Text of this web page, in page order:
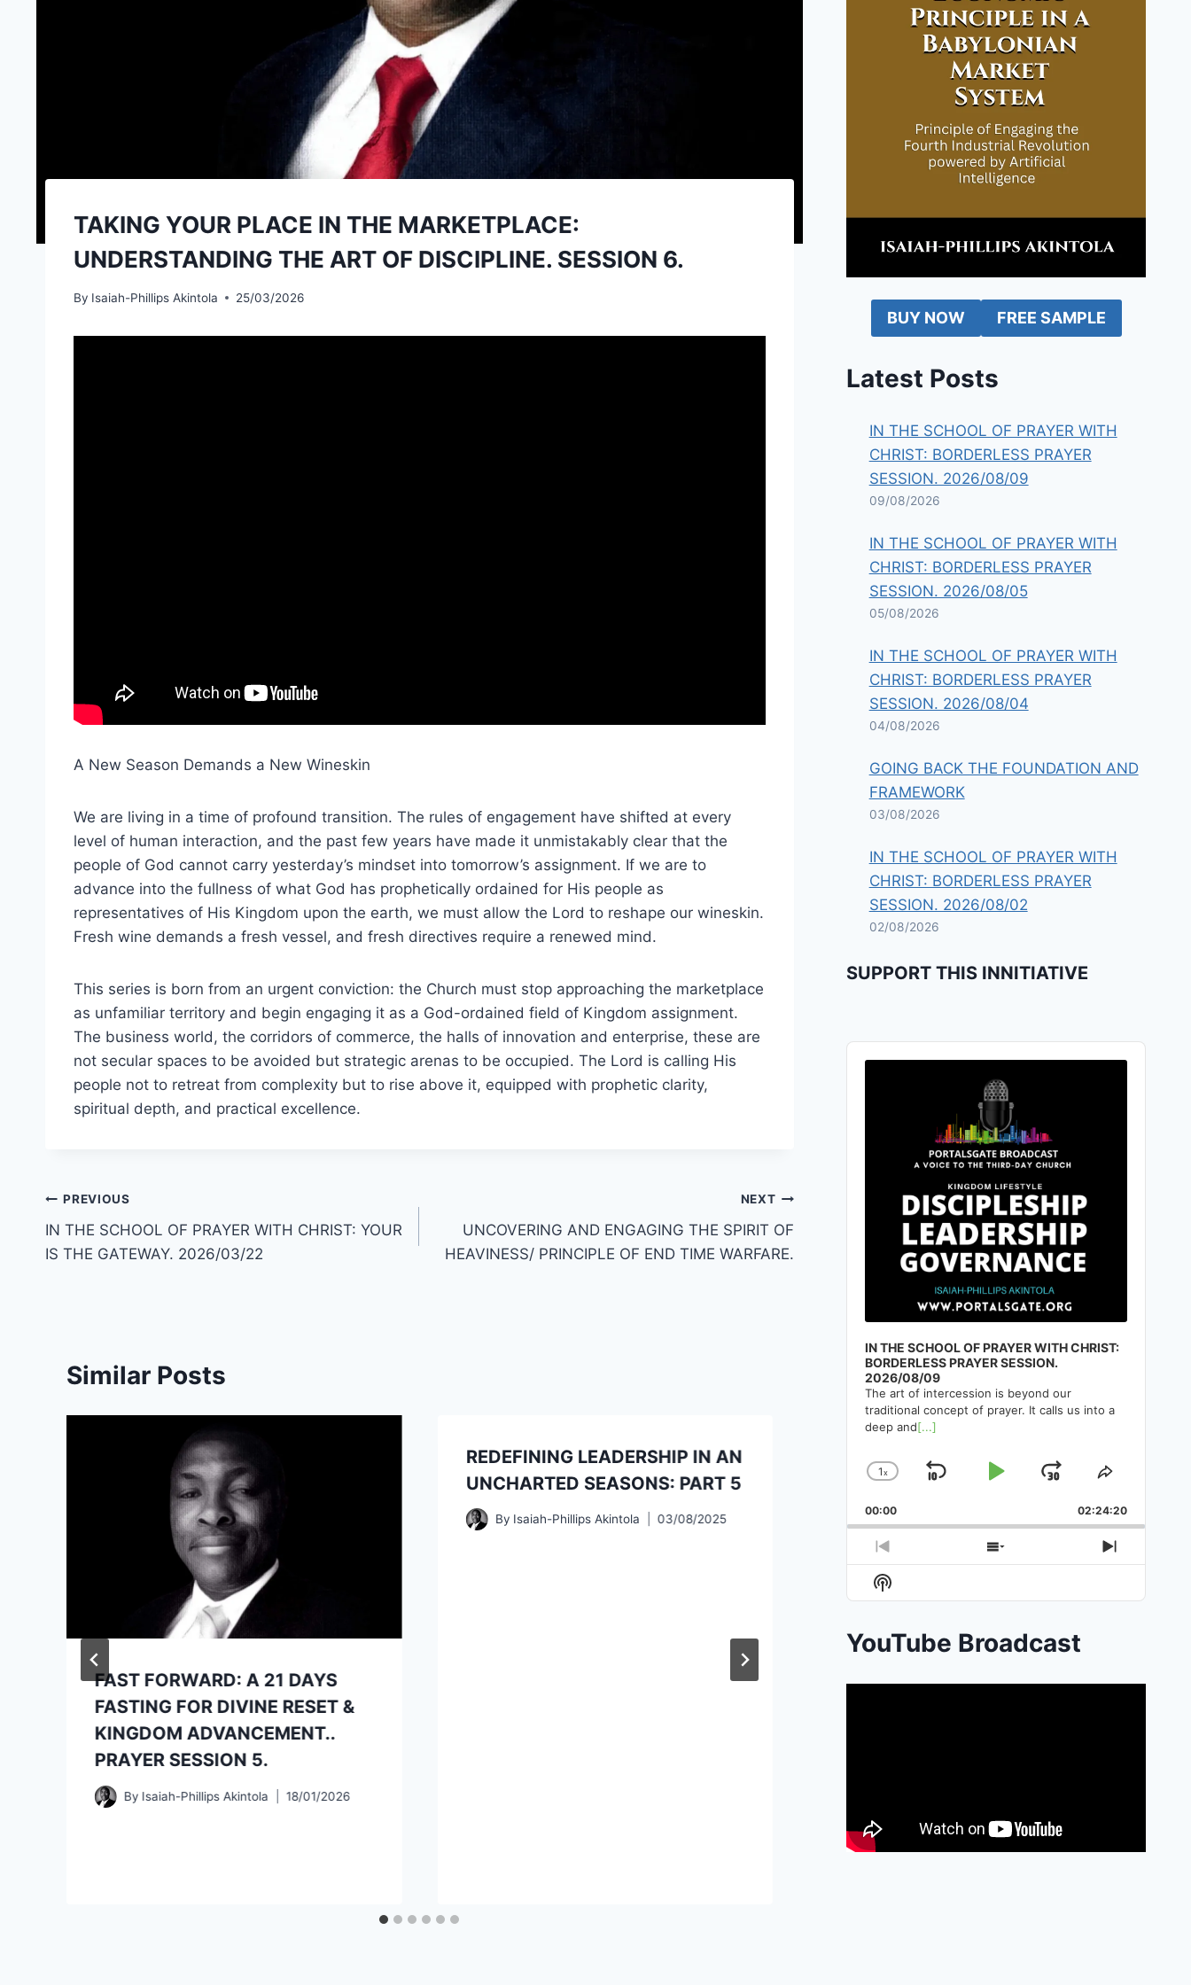
TAKING YOUR PLACE IN THE MARKETPLACE:
UNDERSTANDING THE ART OF DISCIPLINE. SESSION 6.
By Isaiah-Phillips Akintola 25/03/2026
A New Season Demands a New Wineskin
We are living in a time of profound transition. The rules of engagement have shifted at every
level of human interaction, and the past few years have made it unmistakably clear that the
people of God cannot carry yesterday’s mindset into tomorrow’s assignment. If we are to
advance into the fullness of what God has prophetically ordained for His people as
representatives of His Kingdom upon the earth, we must allow the Lord to reshape our wineskin.
Fresh wine demands a fresh vessel, and fresh directives require a renewed mind.
This series is born from an urgent conviction: the Church must stop approaching the marketplace
as unfamiliar territory and begin engaging it as a God-ordained field of Kingdom assignment.
The business world, the corridors of commerce, the halls of innovation and enterprise, these are
not secular spaces to be avoided but strategic arenas to be occupied. The Lord is calling His
people not to retreat from complexity but to rise above it, equipped with prophetic clarity,
spiritual depth, and practical excellence.
Post
navigation
PREVIOUS
IN THE SCHOOL OF PRAYER WITH CHRIST: YOUR
IS THE GATEWAY. 2026/03/22
NEXT
UNCOVERING AND ENGAGING THE SPIRIT OF
HEAVINESS/ PRINCIPLE OF END TIME WARFARE.
Similar Posts
FAST FORWARD: A 21 DAYS
FASTING FOR DIVINE RESET &
KINGDOM ADVANCEMENT..
PRAYER SESSION 5.
By Isaiah-Phillips Akintola 18/01/2026
REDEFINING LEADERSHIP IN AN
UNCHARTED SEASONS: PART 5
By Isaiah-Phillips Akintola 03/08/2025
THE PLACE OF WORSHIP AND
ITS DIVINE PATTERN.
By Isaiah-Phillips Akintola 18/05/2025
BUY NOW FREE SAMPLE
Latest Posts
IN THE SCHOOL OF PRAYER WITH
CHRIST: BORDERLESS PRAYER
SESSION. 2026/08/09
09/08/2026
IN THE SCHOOL OF PRAYER WITH
CHRIST: BORDERLESS PRAYER
SESSION. 2026/08/05
05/08/2026
IN THE SCHOOL OF PRAYER WITH
CHRIST: BORDERLESS PRAYER
SESSION. 2026/08/04
04/08/2026
GOING BACK THE FOUNDATION AND
FRAMEWORK
03/08/2026
IN THE SCHOOL OF PRAYER WITH
CHRIST: BORDERLESS PRAYER
SESSION. 2026/08/02
02/08/2026
SUPPORT THIS INNITIATIVE
Audio
Player
IN THE SCHOOL OF PRAYER WITH CHRIST:
BORDERLESS PRAYER SESSION.
2026/08/09
The art of intercession is beyond our
traditional concept of prayer. It calls us into a
deep and[...]
Change
Rate
1x
Skip
Play Jump
Forward
Share
Episode
00:00 02:24:20
Previous
Episode
Show
Episodes
Next
Episode
Show
Podcast
YouTube Broadcast